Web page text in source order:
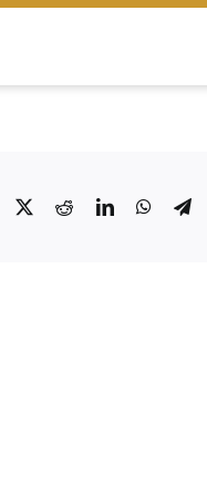
X RedditLinkedIn